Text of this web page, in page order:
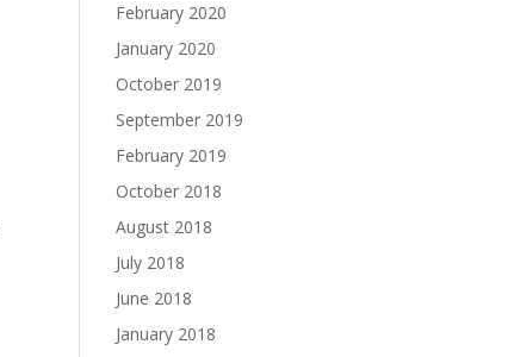
February 2020
January 2020
October 2019
September 2019
February 2019
October 2018
August 2018
July 2018
June 2018
January 2018